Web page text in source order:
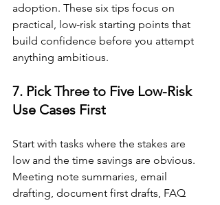
adoption. These six tips focus on
practical, low-risk starting points that
build confidence before you attempt
anything ambitious.
7. Pick Three to Five Low-Risk
Use Cases First
Start with tasks where the stakes are
low and the time savings are obvious.
Meeting note summaries, email
drafting, document first drafts, FAQ